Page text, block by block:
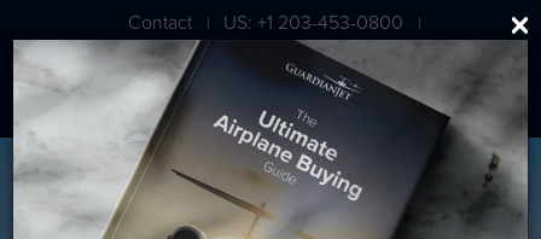
Contact | US: +1 203-453-0800 |
London: +44 020 7203 7591